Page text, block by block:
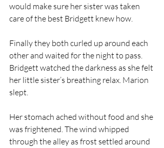
would make sure her sister was taken
care of the best Bridgett knew how.
Finally they both curled up around each
other and waited for the night to pass.
Bridgett watched the darkness as she felt
her little sister’s breathing relax. Marion
slept.
Her stomach ached without food and she
was frightened. The wind whipped
through the alley as frost settled around